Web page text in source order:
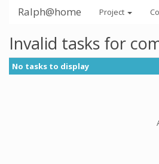
Ralph@home Project
Invalid tasks for
No tasks to display